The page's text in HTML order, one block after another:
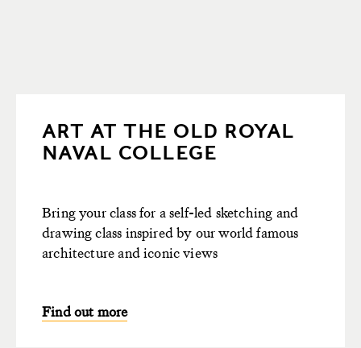
ART AT THE OLD ROYAL
NAVAL COLLEGE
Bring your class for a self-led sketching and
drawing class inspired by our world famous
architecture and iconic views
Find out more